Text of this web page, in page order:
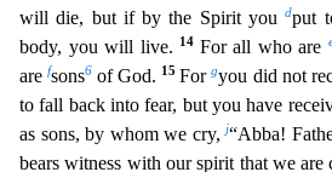
will die, but if by the Spirit youdput
body, you will live.
14 For all who are
arefsons6 of God. 15Forgyou did not
to fall back into fear, but you have
as sons, by whom we cry,j“Abba!
bears witness with our spirit that we are